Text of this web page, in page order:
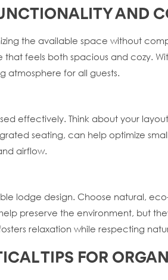
AND
the available space without
feels both spacious and cozy.
atmosphere for all guests.
effectively. Think about your
seating, can help optimize
airflow.
lodge design. Choose natural,
preserve the environment, but
relaxation while respecting
TIPS FOR